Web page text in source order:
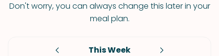
Don't worry, you can always change this later in your
meal plan.
This Week